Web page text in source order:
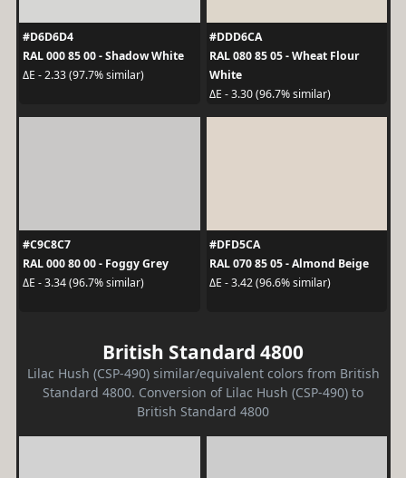
#D6D6D4
RAL 000 85 00 - Shadow White
ΔE - 2.33 (97.7% similar)
#DDD6CA
RAL 080 85 05 - Wheat Flour
White
ΔE - 3.30 (96.7% similar)
#C9C8C7
RAL 000 80 00 - Foggy Grey
ΔE - 3.34 (96.7% similar)
#DFD5CA
RAL 070 85 05 - Almond Beige
ΔE - 3.42 (96.6% similar)
British Standard 4800
Lilac Hush (CSP-490) similar/equivalent colors from British
Standard 4800. Conversion of Lilac Hush (CSP-490) to
British Standard 4800